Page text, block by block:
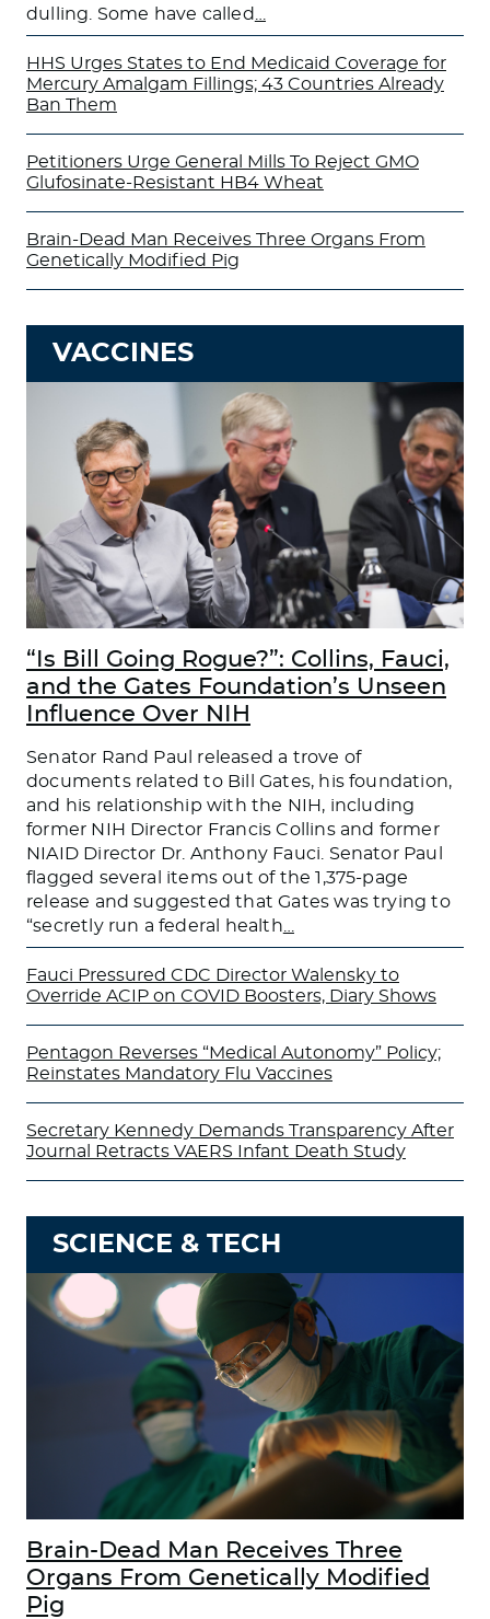
dulling. Some have called
HHS Urges States to End Medicaid Coverage for
Mercury Amalgam Fillings; 43 Countries Already
Ban Them
Petitioners Urge General Mills To Reject GMO
Glufosinate-Resistant HB4 Wheat
Brain-Dead Man Receives Three Organs From
Genetically Modified Pig
VACCINES
“Is Bill Going Rogue?”: Collins, Fauci,
and the Gates Foundation’s Unseen
Influence Over NIH
Senator Rand Paul released a trove of
documents related to Bill Gates, his foundation,
and his relationship with the NIH, including
former NIH Director Francis Collins and former
NIAID Director Dr. Anthony Fauci. Senator Paul
flagged several items out of the 1,375-page
release and suggested that Gates was trying to
“secretly run a federal health
Fauci Pressured CDC Director Walensky to
Override ACIP on COVID Boosters, Diary Shows
Pentagon Reverses “Medical Autonomy” Policy;
Reinstates Mandatory Flu Vaccines
Secretary Kennedy Demands Transparency After
Journal Retracts VAERS Infant Death Study
SCIENCE & TECH
Brain-Dead Man Receives Three
Organs From Genetically Modified
Pig